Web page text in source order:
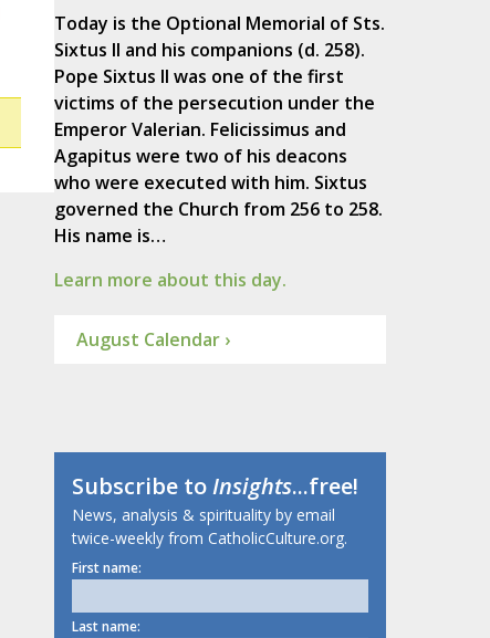
Today is the Optional Memorial of Sts.
Sixtus II and his companions (d. 258).
Pope Sixtus II was one of the first
victims of the persecution under the
Emperor Valerian. Felicissimus and
Agapitus were two of his deacons
who were executed with him. Sixtus
governed the Church from 256 to 258.
His name is…
Learn more about this day.
August Calendar ›
Subscribe toInsights...free!
News, analysis & spirituality by email
twice-weekly from CatholicCulture.org.
First name:
Last name: